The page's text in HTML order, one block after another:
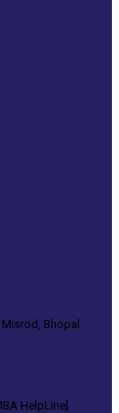
Bhopal
HelpLine]